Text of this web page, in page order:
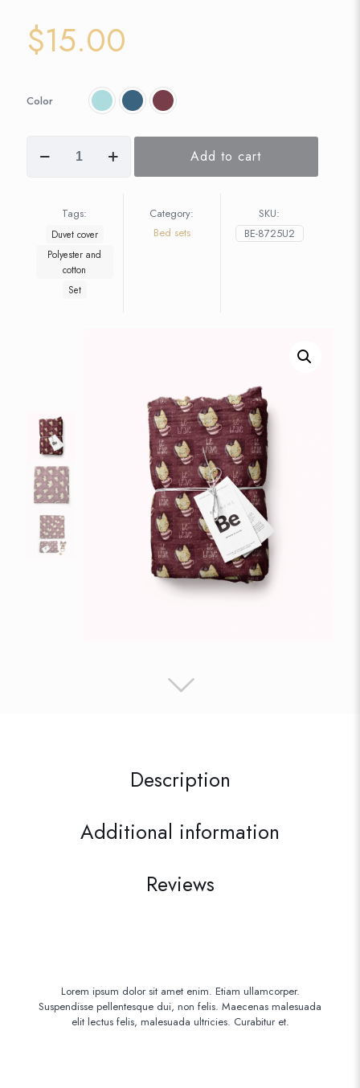
$15.00
Color
Add to cart
Tags:
Duvet cover
Polyester and
cotton
Set
Category:
Bed sets
SKU:
BE-8725U2
Description
Additional information
Reviews
Lorem ipsum dolor sit amet enim. Etiam ullamcorper.
Suspendisse pellentesque dui, non felis. Maecenas malesuada
elit lectus felis, malesuada ultricies. Curabitur et.